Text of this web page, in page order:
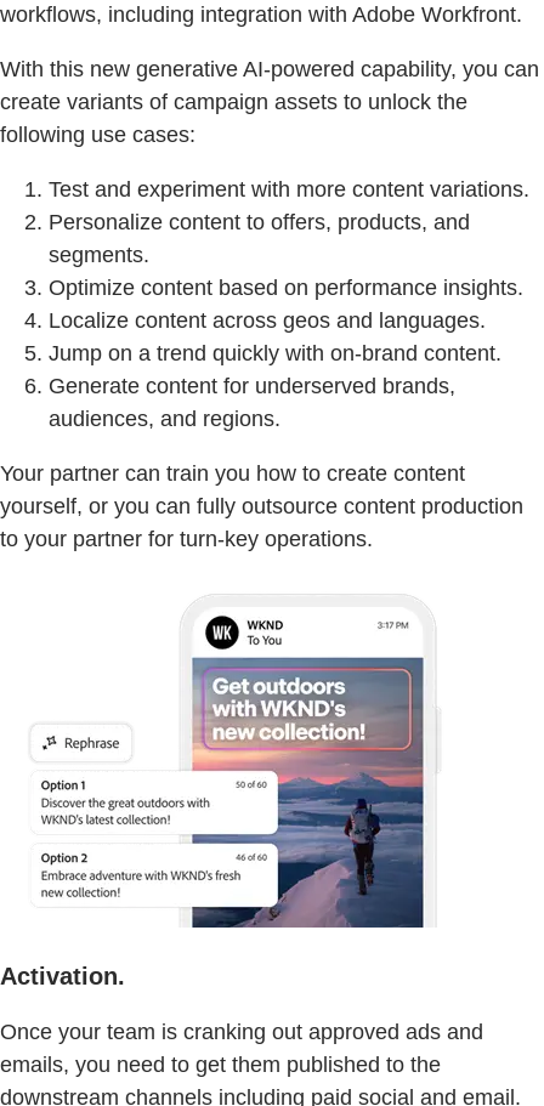
workflows, including integration with Adobe Workfront.
With this new generative AI-powered capability, you can
create variants of campaign assets to unlock the
following use cases:
Test and experiment with more content variations.
Personalize content to offers, products, and
segments.
Optimize content based on performance insights.
Localize content across geos and languages.
Jump on a trend quickly with on-brand content.
Generate content for underserved brands,
audiences, and regions.
Your partner can train you how to create content
yourself, or you can fully outsource content production
to your partner for turn-key operations.
Activation.
Once your team is cranking out approved ads and
emails, you need to get them published to the
downstream channels including paid social and email.